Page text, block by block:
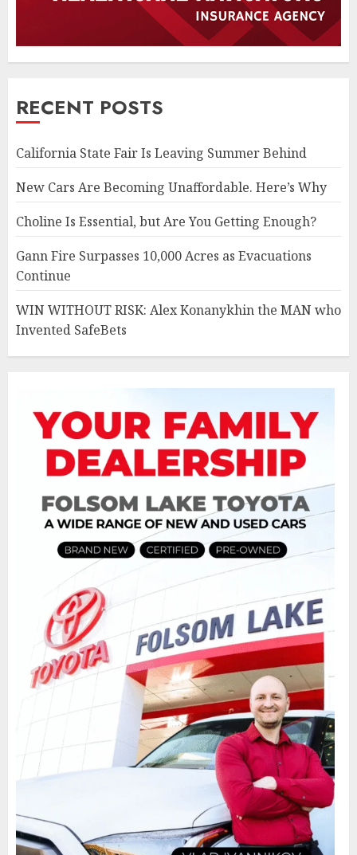
RECENT POSTS
California State Fair Is Leaving Summer Behind
New Cars Are Becoming Unaffordable. Here’s Why
Choline Is Essential, but Are You Getting Enough?
Gann Fire Surpasses 10,000 Acres as Evacuations
Continue
WIN WITHOUT RISK: Alex Konanykhin the MAN who
Invented SafeBets